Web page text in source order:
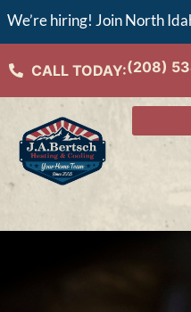
We’re hiring! Join North
CALL TODAY:(208)